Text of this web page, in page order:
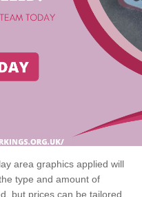
area graphics applied will
type and amount of
but prices can be tailored